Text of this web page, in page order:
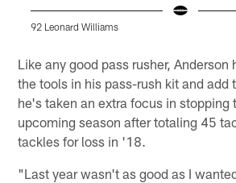
92 Leonard Williams
Like any good pass rusher, Anderson
the tools in his pass-rush kit and add
he's taken an extra focus in stopping
upcoming season after totaling 45
tackles for loss in '18.
"Last year wasn't as good as I